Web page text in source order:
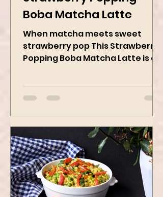
Strawberry Popping
Boba Matcha Latte
When matcha meets sweet
strawberry pop This Strawberry
whole vibe, 100% plant-based 🌱
A refreshing...